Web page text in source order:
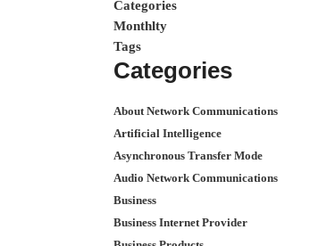
Categories
Monthlty
Tags
Categories
About Network Communications
Artificial Intelligence
Asynchronous Transfer Mode
Audio Network Communications
Business
Business Internet Provider